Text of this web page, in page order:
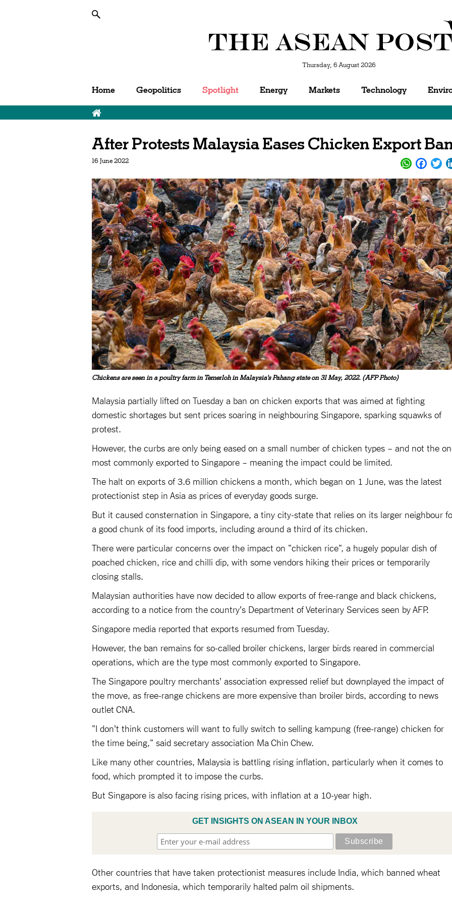
Thursday, 6 August 2026
Home Geopolitics Spotlight Energy Markets Technology
After Protests Malaysia Eases Chicken Export
16 June 2022 WhatsApp
Chickens are seen in a poultry farm in Temerloh in Malaysia's Pahang state on 31 May, 2022. (AFP Photo)
Malaysia partially lifted on Tuesday a ban on chicken exports that was aimed at fighting
domestic shortages but sent prices soaring in neighbouring Singapore, sparking squawks of
protest.
However, the curbs are only being eased on a small number of chicken types – and not the
most commonly exported to Singapore – meaning the impact could be limited.
The halt on exports of 3.6 million chickens a month, which began on 1 June, was the latest
protectionist step in Asia as prices of everyday goods surge.
But it caused consternation in Singapore, a tiny city-state that relies on its larger neighbour
a good chunk of its food imports, including around a third of its chicken.
There were particular concerns over the impact on "chicken rice", a hugely popular dish of
poached chicken, rice and chilli dip, with some vendors hiking their prices or temporarily
closing stalls.
Malaysian authorities have now decided to allow exports of free-range and black chickens,
according to a notice from the country's Department of Veterinary Services seen by AFP.
Singapore media reported that exports resumed from Tuesday.
However, the ban remains for so-called broiler chickens, larger birds reared in commercial
operations, which are the type most commonly exported to Singapore.
The Singapore poultry merchants' association expressed relief but downplayed the impact of
the move, as free-range chickens are more expensive than broiler birds, according to news
outlet CNA.
"I don't think customers will want to fully switch to selling kampung (free-range) chicken for
the time being," said secretary association Ma Chin Chew.
Like many other countries, Malaysia is battling rising inflation, particularly when it comes to
food, which prompted it to impose the curbs.
But Singapore is also facing rising prices, with inflation at a 10-year high.
GET INSIGHTS ON ASEAN IN YOUR INBOX
Other countries that have taken protectionist measures include India, which banned wheat
exports, and Indonesia, which temporarily halted palm oil shipments.